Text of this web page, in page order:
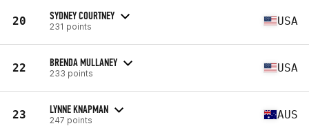
20 SYDNEY COURTNEY
231 points USA
22 BRENDA MULLANEY
233 points USA
23 LYNNE KNAPMAN
247 points AUS